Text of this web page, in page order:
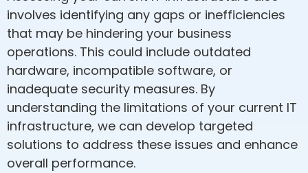
involves identifying any gaps or inefficiencies
that may be hindering your business
operations. This could include outdated
hardware, incompatible software, or
inadequate security measures. By
understanding the limitations of your current IT
infrastructure, we can develop targeted
solutions to address these issues and enhance
overall performance.